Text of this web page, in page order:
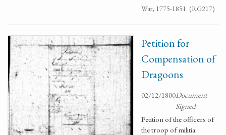
War, 1775-1851. (RG217)
Petition for
Compensation of
Dragoons
02/12/1800Document
Signed
Petition of the officers of
the troop of militia